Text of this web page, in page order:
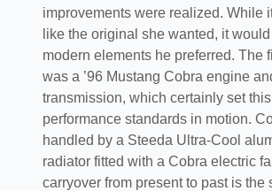
improvements were realized. While
like the original she wanted, it
modern elements he preferred. The
was a ’96 Mustang Cobra engine
transmission, which certainly set this
performance standards in motion.
handled by a Steeda Ultra-Cool
radiator fitted with a Cobra electric
carryover from present to past is the